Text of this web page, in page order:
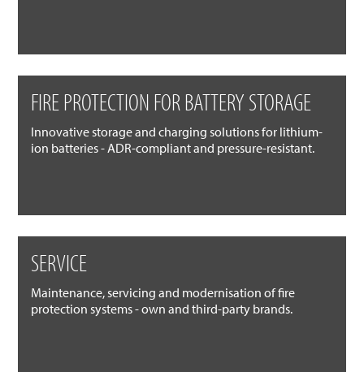
FIRE PROTECTION FOR BATTERY STORAGE
Innovative storage and charging solutions for lithium-
ion batteries - ADR-compliant and pressure-resistant.
SERVICE
Maintenance, servicing and modernisation of fire
protection systems - own and third-party brands.